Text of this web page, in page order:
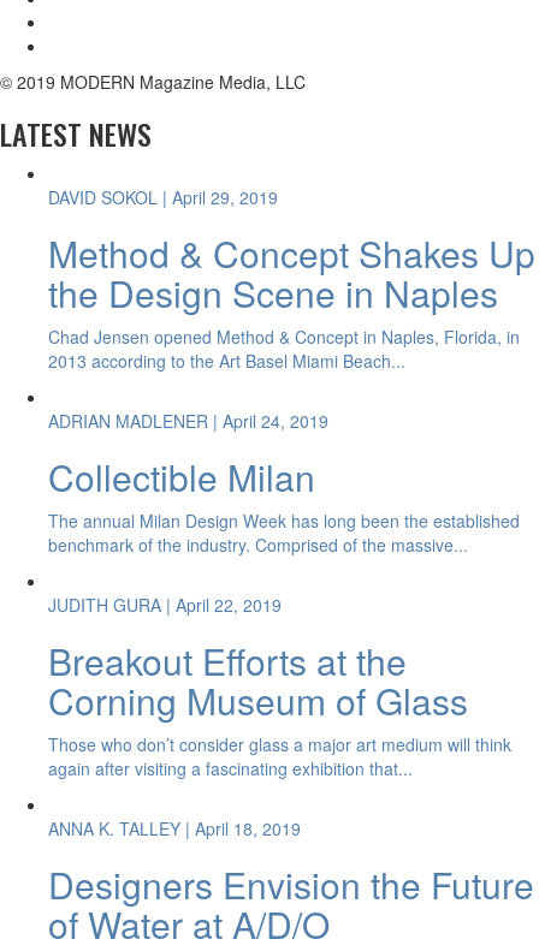
© 2019 MODERN Magazine Media, LLC
LATEST NEWS
DAVID SOKOL | April 29, 2019
Method & Concept Shakes Up
the Design Scene in Naples
Chad Jensen opened Method & Concept in Naples, Florida, in
2013 according to the Art Basel Miami Beach...
ADRIAN MADLENER | April 24, 2019
Collectible Milan
The annual Milan Design Week has long been the established
benchmark of the industry. Comprised of the massive...
JUDITH GURA | April 22, 2019
Breakout Efforts at the
Corning Museum of Glass
Those who don’t consider glass a major art medium will think
again after visiting a fascinating exhibition that...
ANNA K. TALLEY | April 18, 2019
Designers Envision the Future
of Water at A/D/O